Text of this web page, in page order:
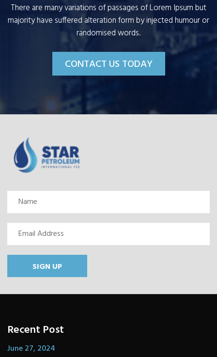
There are many variations of passages of Lorem Ipsum but
majority have suffered alteration form by injected humour or
randomised words.
CONTACT US TODAY
SIGN UP
Recent Post
June 27, 2024